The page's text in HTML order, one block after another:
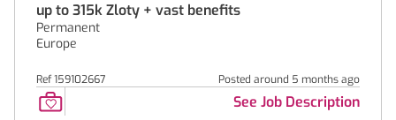
up to 315k Zloty + vast benefits
Permanent
Europe
Ref 159102667 Posted around 5 months ago
See Job Description